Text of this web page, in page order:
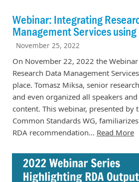
Webinar: Integrating
Management Services using
November 25, 2022
On November 22, 2022 the
Research Data Management
place. Tomasz Miksa, senior
and even organized all speakers
content. This webinar, presented by
Common Standards WG,
RDA recommendation… Read More